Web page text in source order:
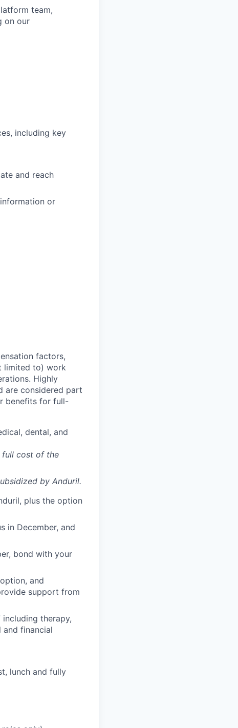
team,
on our
including key
and reach
or
factors,
limited to) work
Highly
are considered part
benefits for full-
dental, and
full cost of the
by Anduril.
plus the option
in December, and
bond with your
and
support from
therapy,
and financial
lunch and fully